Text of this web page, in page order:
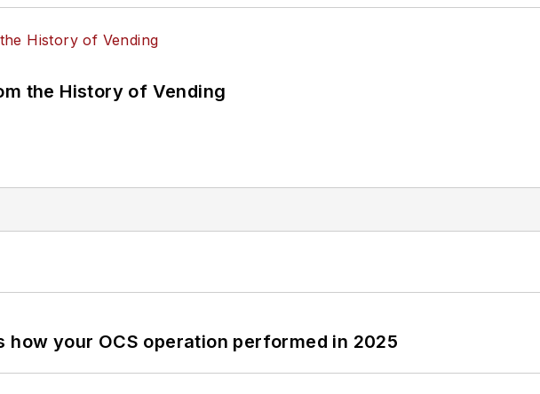
the History of Vending
how your OCS operation performed in 2025